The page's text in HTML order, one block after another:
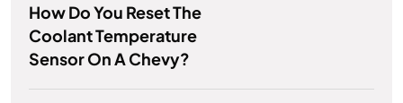
How Do You Reset The
Coolant Temperature
Sensor On A Chevy?